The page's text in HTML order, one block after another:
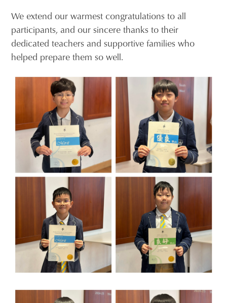
We extend our warmest congratulations to all
participants, and our sincere thanks to their
dedicated teachers and supportive families who
helped prepare them so well.